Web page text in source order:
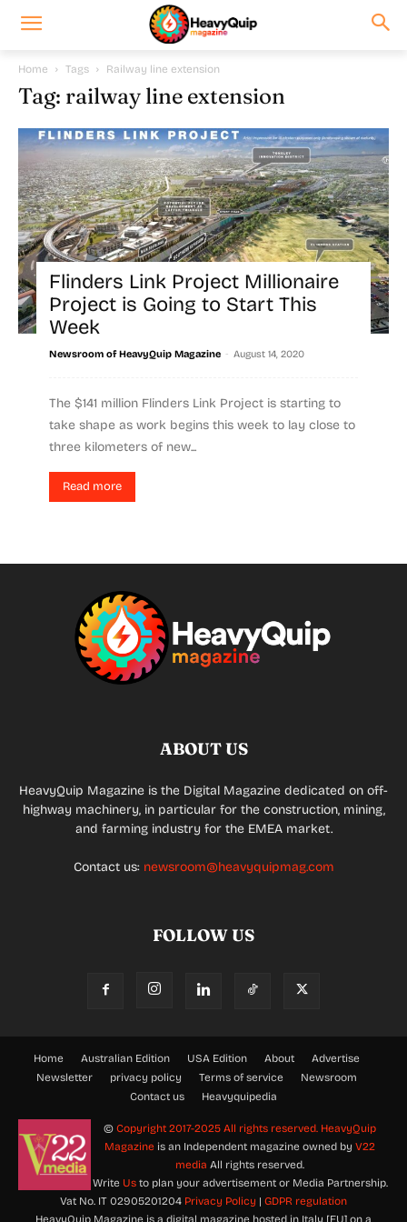
Home Tags Railway line extension
Tag: railway line extension
Flinders Link Project Millionaire
Project is Going to Start This
Week
Newsroom of HeavyQuip Magazine - August 14, 2020
The $141 million Flinders Link Project is starting to
take shape as work begins this week to lay close to
three kilometers of new...
Read more
ABOUT US
HeavyQuip Magazine is the Digital Magazine dedicated on off-
highway machinery, in particular for the construction, mining,
and farming industry for the EMEA market.
Contact us: newsroom@heavyquipmag.com
FOLLOW US
Home Australian Edition USA Edition About
Advertise
Newsletter
privacy policy Terms of service
Newsroom
Contact us
Heavyquipedia
© Copyright 2017-2025 All rights reserved. HeavyQuip
Magazine is an Independent magazine owned by V22
media All rights reserved.
Write Usto plan your advertisement or Media Partnership.
Vat No. IT 02905201204 Privacy Policy | GDPR regulation